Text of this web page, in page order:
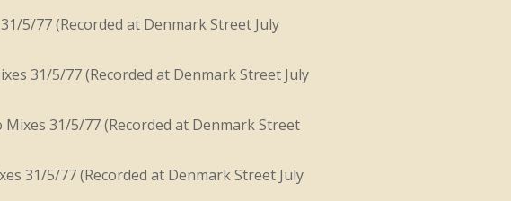
5/77 (Recorded at Denmark Street July
31/5/77 (Recorded at Denmark Street July
31/5/77 (Recorded at Denmark Street
31/5/77 (Recorded at Denmark Street July